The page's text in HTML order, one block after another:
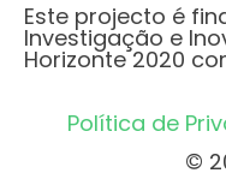
Este projecto é
Investigação e
Horizonte 2020
Política de
©